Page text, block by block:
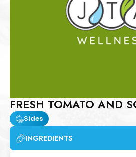
FRESH TOMATO AND
Sides
INGREDIENTS